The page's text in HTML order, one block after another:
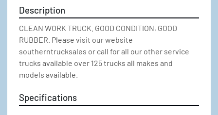
Description
CLEAN WORK TRUCK. GOOD CONDITION, GOOD
RUBBER. Please visit our website
southerntrucksales or call for all our other service
trucks available over 125 trucks all makes and
models available.
Specifications